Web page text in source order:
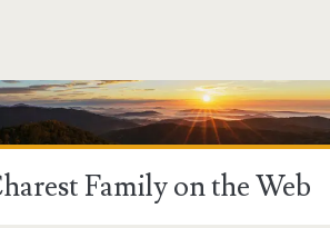
Family on the Web